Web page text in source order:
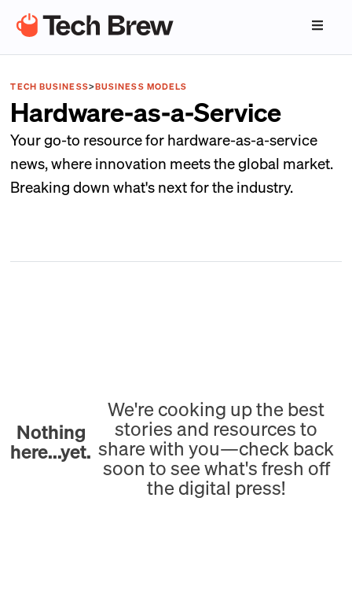
TECH BUSINESS>BUSINESS MODELS
Hardware-as-a-Service
Your go-to resource for hardware-as-a-service
news, where innovation meets the global market.
Breaking down what's next for the industry.
Nothing
here...yet.
We're cooking up the best
stories and resources to
share with you—check back
soon to see what's fresh off
the digital press!